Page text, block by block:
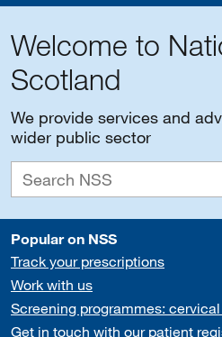
Welcome to
Scotland
We provide services and
wider public sector
Popular on NSS
Track your prescriptions
Work with us
Screening programmes:
Get in touch with our patient